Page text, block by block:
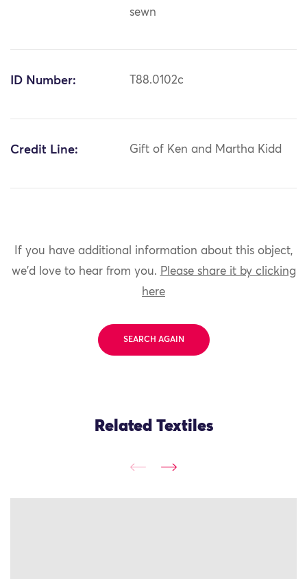
sewn
ID Number: T88.0102c
Credit Line: Gift of Ken and Martha Kidd
If you have additional information about this object,
we'd love to hear from you. Please share it by clicking
here
SEARCH AGAIN
Related Textiles